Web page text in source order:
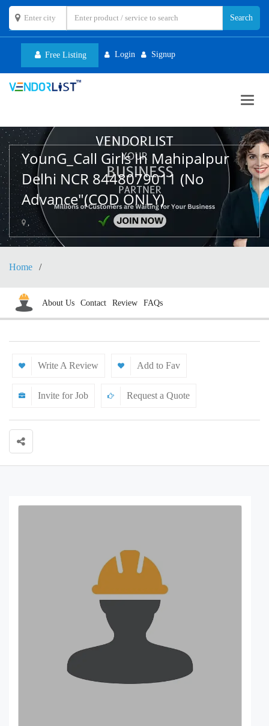
Free Listing Login Signup
YounG_Call Girls In Mahipalpur
Delhi NCR 8448079011 (No
Advance"(COD ONLY)
,
Home
About Us Contact Review FAQs
Write A Review Add to Fav
Invite for Job Request a Quote